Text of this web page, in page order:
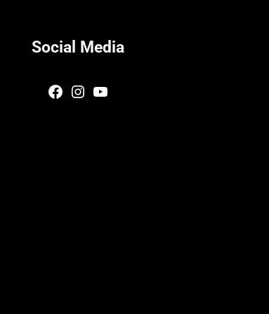
Social Media
Facebook
Instagram
YouTube